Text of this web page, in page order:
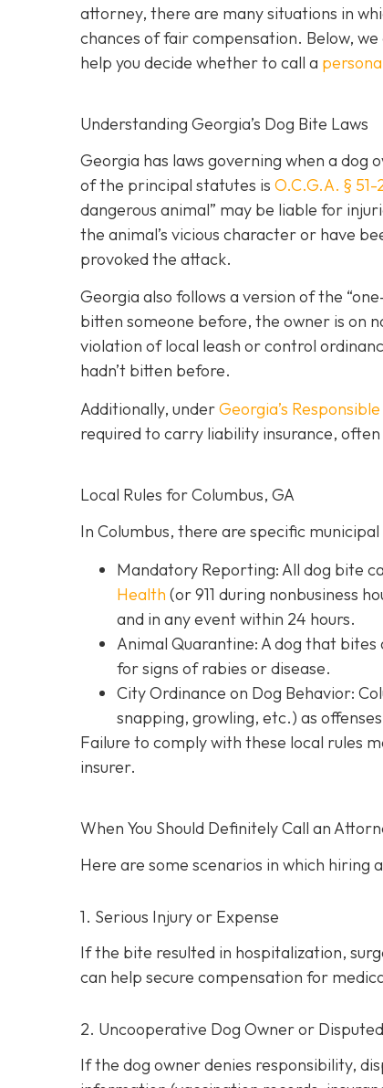
attorney, there are many situations in
chances of fair compensation. Below,
help you decide whether to call a
Understanding Georgia’s Dog Bite Laws
Georgia has laws governing when a dog
of the principal statutes is O.C.G.A. § 51-
dangerous animal” may be liable for
the animal’s vicious character or have
provoked the attack.
Georgia also follows a version of the
bitten someone before, the owner is on
violation of local leash or control
hadn’t bitten before.
Additionally, underGeorgia’s
required to carry liability insurance,
Local Rules for Columbus, GA
In Columbus, there are specific municipal
Mandatory Reporting: All dog bite
Health (or 911 during nonbusiness
and in any event within 24 hours.
Animal Quarantine: A dog that
for signs of rabies or disease.
City Ordinance on Dog Behavior:
snapping, growling, etc.) as
Failure to comply with these local rules
insurer.
When You Should Definitely Call an
Here are some scenarios in which hiring
1. Serious Injury or Expense
If the bite resulted in hospitalization,
can help secure compensation for
2. Uncooperative Dog Owner or
If the dog owner denies responsibility,